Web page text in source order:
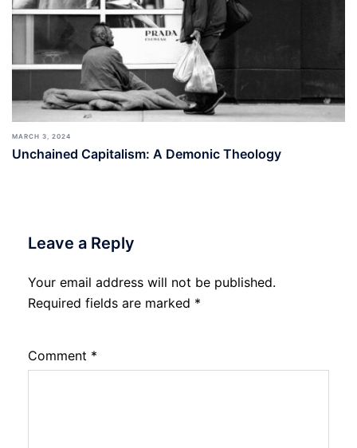
MARCH 3, 2024
Unchained Capitalism: A Demonic Theology
Leave a Reply
Your email address will not be published.
Required fields are marked *
Comment *